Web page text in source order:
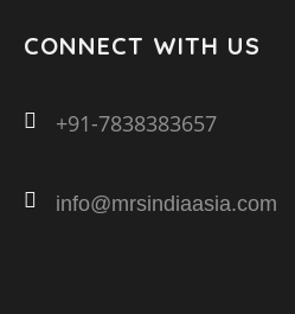
CONNECT WITH US
+91-7838383657
info@mrsindiaasia.com